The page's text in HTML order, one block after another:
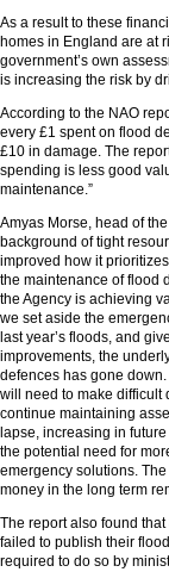
As a result to these
homes in England are at
government’s own
is increasing the risk by
According to the NAO
every £1 spent on flood
£10 in damage. The
spending is less good
maintenance.”
Amyas Morse, head of
background of tight
improved how it
the maintenance of flood
the Agency is achieving
we set aside the
last year’s floods, and
improvements, the
defences has gone
will need to make difficult
continue maintaining
lapse, increasing in
the potential need for
emergency solutions.
money in the long term
The report also found
failed to publish their
required to do so by